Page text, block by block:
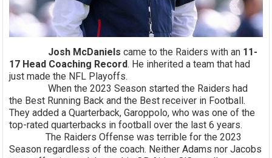
Josh McDaniels came to the Raiders with an 11-
17 Head Coaching Record. He inherited a team that had
just made the NFL Playoffs.
When the 2023 Season started the Raiders had
the Best Running Back and the Best receiver in Football.
They added a Quarterback, Garoppolo, who was one of the
top-rated quarterbacks in football over the last 6 years.
The Raiders Offense was terrible for the 2023
Season regardless of the coach. Neither Adams nor Jacobs